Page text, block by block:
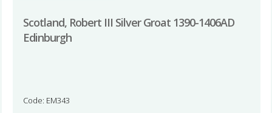
Scotland, Robert III Silver Groat 1390-1406AD
Edinburgh
Code: EM343